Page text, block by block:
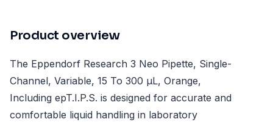
Product overview
The Eppendorf Research 3 Neo Pipette, Single-
Channel, Variable, 15 To 300 µL, Orange,
Including epT.I.P.S. is designed for accurate and
comfortable liquid handling in laboratory